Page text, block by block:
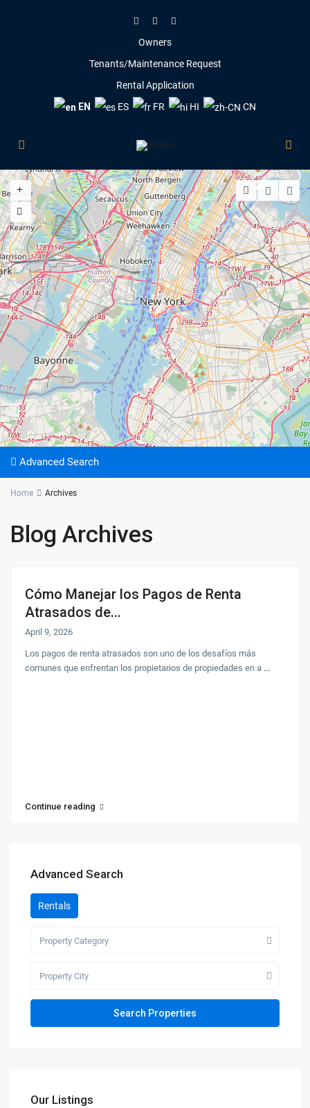
Owners
Tenants/Maintenance Request
Rental Application
EN
ES FR HI CN
Advanced Search
Home Archives
Blog Archives
Cómo Manejar los Pagos de Renta
Atrasados de...
April 9, 2026
Los pagos de renta atrasados son uno de los desafíos más
comunes que enfrentan los propietarios de propiedades en a ...
Continue reading
Advanced Search
Rentals
Property Category
Property City
Our Listings